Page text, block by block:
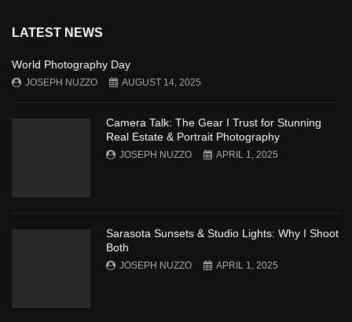
LATEST NEWS
World Photography Day
JOSEPH NUZZO AUGUST 14, 2025
Camera Talk: The Gear I Trust for Stunning
Real Estate & Portrait Photography
JOSEPH NUZZO APRIL 1, 2025
Sarasota Sunsets & Studio Lights: Why I Shoot
Both
JOSEPH NUZZO APRIL 1, 2025